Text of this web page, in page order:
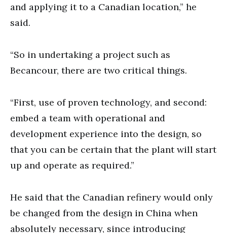
and applying it to a Canadian location,” he
said.
“So in undertaking a project such as
Becancour, there are two critical things.
“First, use of proven technology, and second:
embed a team with operational and
development experience into the design, so
that you can be certain that the plant will start
up and operate as required.”
He said that the Canadian refinery would only
be changed from the design in China when
absolutely necessary, since introducing